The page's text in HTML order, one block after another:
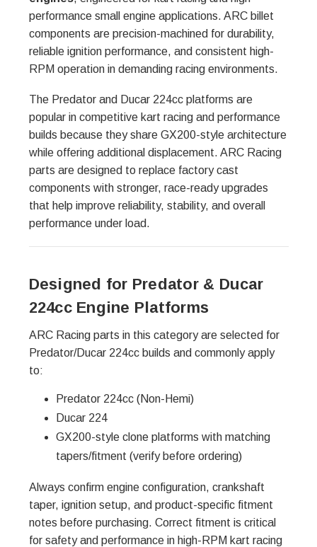
performance small engine applications. ARC billet
components are precision-machined for durability,
reliable ignition performance, and consistent high-
RPM operation in demanding racing environments.
The Predator and Ducar 224cc platforms are
popular in competitive kart racing and performance
builds because they share GX200-style architecture
while offering additional displacement. ARC Racing
parts are designed to replace factory cast
components with stronger, race-ready upgrades
that help improve reliability, stability, and overall
performance under load.
Designed for Predator & Ducar
224cc Engine Platforms
ARC Racing parts in this category are selected for
Predator/Ducar 224cc builds and commonly apply
to:
Predator 224cc (Non-Hemi)
Ducar 224
GX200-style clone platforms with matching
tapers/fitment (verify before ordering)
Always confirm engine configuration, crankshaft
taper, ignition setup, and product-specific fitment
notes before purchasing. Correct fitment is critical
for safety and performance in high-RPM kart racing